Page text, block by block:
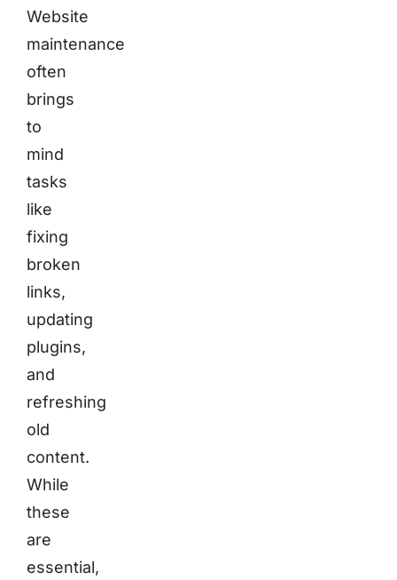
Website
maintenance
often
brings
to
mind
tasks
like
fixing
broken
links,
updating
plugins,
and
refreshing
old
content.
While
these
are
essential,